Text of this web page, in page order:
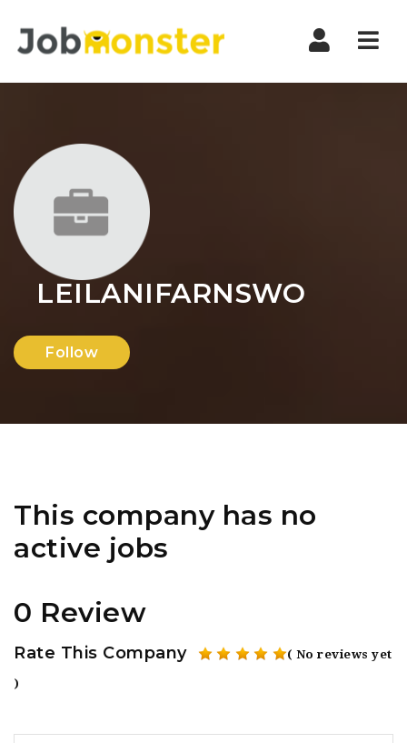
LEILANIFARNSWO
Follow
This company has no
active jobs
0 Review
Rate This Company ( No reviews yet
)